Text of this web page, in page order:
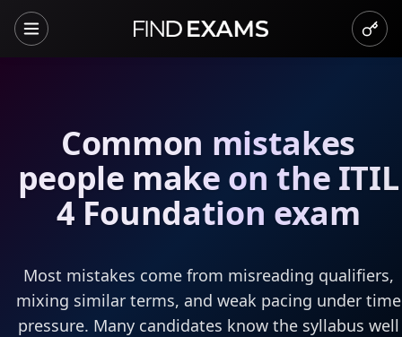
Common mistakes
people make on the ITIL
4 Foundation exam
Most mistakes come from misreading qualifiers,
mixing similar terms, and weak pacing under time
pressure. Many candidates know the syllabus well